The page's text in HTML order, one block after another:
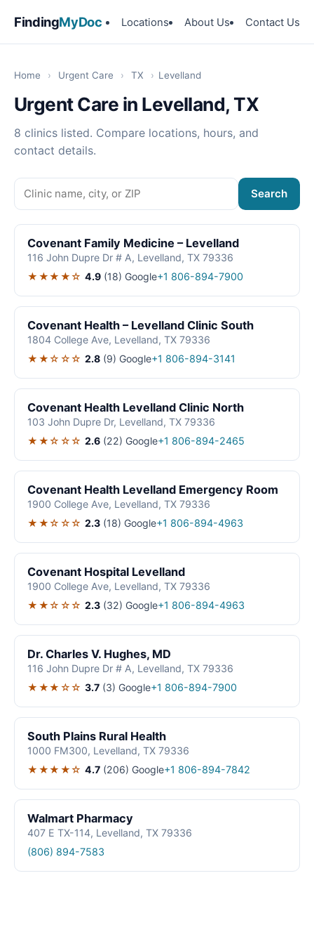
FindingMyDoc Locations About Us Contact Us
Home › Urgent Care › TX › Levelland
Urgent Care in Levelland, TX
8 clinics listed. Compare locations, hours, and
contact details.
Search
Covenant Family Medicine – Levelland
116 John Dupre Dr # A, Levelland, TX 79336
★★★★☆ 4.9 (18) Google+1 806-894-7900
Covenant Health – Levelland Clinic South
1804 College Ave, Levelland, TX 79336
★★☆☆☆ 2.8 (9) Google+1 806-894-3141
Covenant Health Levelland Clinic North
103 John Dupre Dr, Levelland, TX 79336
★★☆☆☆ 2.6 (22) Google+1 806-894-2465
Covenant Health Levelland Emergency Room
1900 College Ave, Levelland, TX 79336
★★☆☆☆ 2.3 (18) Google+1 806-894-4963
Covenant Hospital Levelland
1900 College Ave, Levelland, TX 79336
★★☆☆☆ 2.3 (32) Google+1 806-894-4963
Dr. Charles V. Hughes, MD
116 John Dupre Dr # A, Levelland, TX 79336
★★★☆☆ 3.7 (3) Google+1 806-894-7900
South Plains Rural Health
1000 FM300, Levelland, TX 79336
★★★★☆ 4.7 (206) Google+1 806-894-7842
Walmart Pharmacy
407 E TX-114, Levelland, TX 79336
(806) 894-7583